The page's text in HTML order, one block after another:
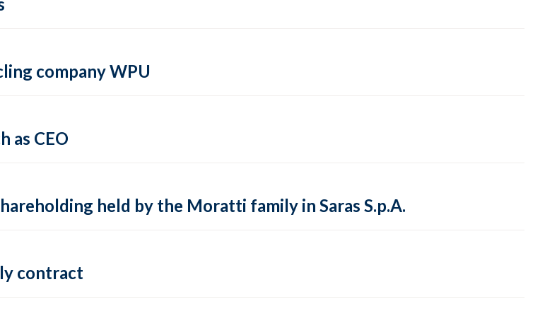
company WPU
as CEO
held by the Moratti family in Saras S.p.A.
contract